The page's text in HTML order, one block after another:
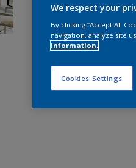
We respect your
By clicking “Accept All
navigation, analyze site
information.
Cookies Settings